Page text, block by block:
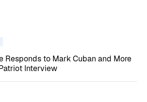
Responds to Mark Cuban and More
Interview